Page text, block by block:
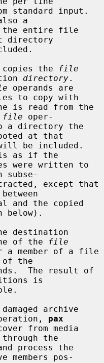
a
directory
copies the
file
directory.
operands are
to copy with
file oper-
at that
as if the
subse-
below).
of the
file
of the
The result of
is
pax
the
members pos-